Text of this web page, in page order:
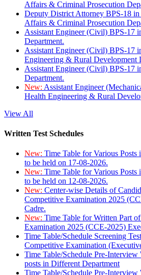
Affairs & Criminal Prosecution
Deputy District Attorney BPS-18
Affairs & Criminal Prosecution
Assistant Engineer (Civil) BPS-17
Department.
Assistant Engineer (Civil) BPS-17
Engineering & Rural Development
Assistant Engineer (Civil) BPS-17
Department.
New: Assistant Engineer
Health Engineering & Rural
View All
Written Test Schedules
New: Time Table for Various
to be held on 17-08-2026.
New: Time Table for Various
to be held on 12-08-2026.
New: Center-wise Details of
Competitive Examination 2025
Cadre.
New: Time Table for Written Part
Examination 2025 (CCE-2025)
Time Table/Schedule Screening
Competitive Examination
Time Table/Schedule Pre-
posts in Different Department
Time Table/Schedule Pre-